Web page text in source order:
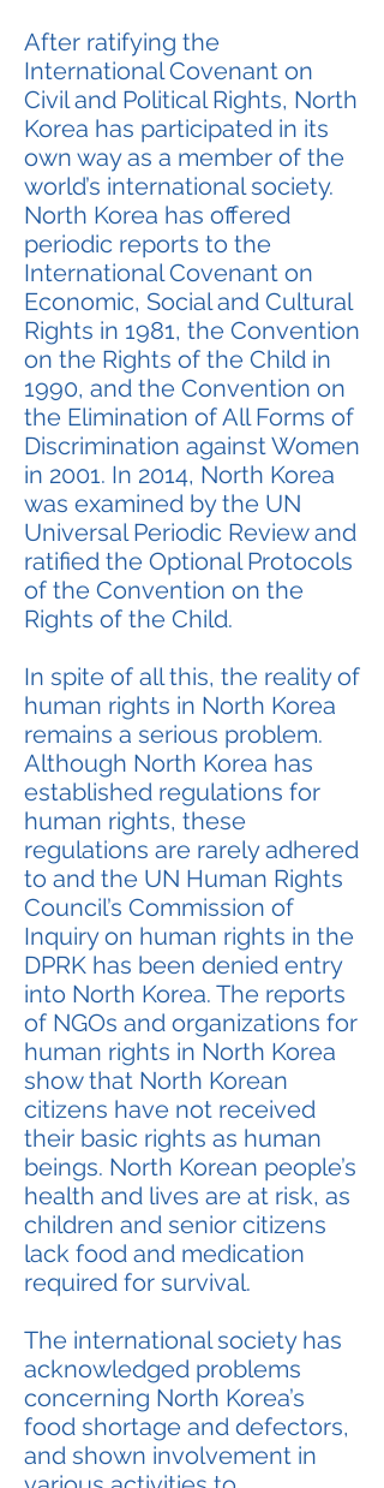
After ratifying the
International Covenant on
Civil and Political Rights, North
Korea has participated in its
own way as a member of the
world’s international society.
North Korea has offered
periodic reports to the
International Covenant on
Economic, Social and Cultural
Rights in 1981, the Convention
on the Rights of the Child in
1990, and the Convention on
the Elimination of All Forms of
Discrimination against Women
in 2001. In 2014, North Korea
was examined by the UN
Universal Periodic Review and
ratified the Optional Protocols
of the Convention on the
Rights of the Child.
In spite of all this, the reality of
human rights in North Korea
remains a serious problem.
Although North Korea has
established regulations for
human rights, these
regulations are rarely adhered
to and the UN Human Rights
Council’s Commission of
Inquiry on human rights in the
DPRK has been denied entry
into North Korea. The reports
of NGOs and organizations for
human rights in North Korea
show that North Korean
citizens have not received
their basic rights as human
beings. North Korean people’s
health and lives are at risk, as
children and senior citizens
lack food and medication
required for survival.
The international society has
acknowledged problems
concerning North Korea’s
food shortage and defectors,
and shown involvement in